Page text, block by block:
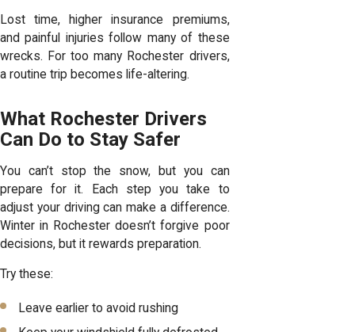
Lost time, higher insurance premiums,
and painful injuries follow many of these
wrecks. For too many Rochester drivers,
a routine trip becomes life-altering.
What Rochester Drivers
Can Do to Stay Safer
You can’t stop the snow, but you can
prepare for it. Each step you take to
adjust your driving can make a difference.
Winter in Rochester doesn’t forgive poor
decisions, but it rewards preparation.
Try these:
Leave earlier to avoid rushing